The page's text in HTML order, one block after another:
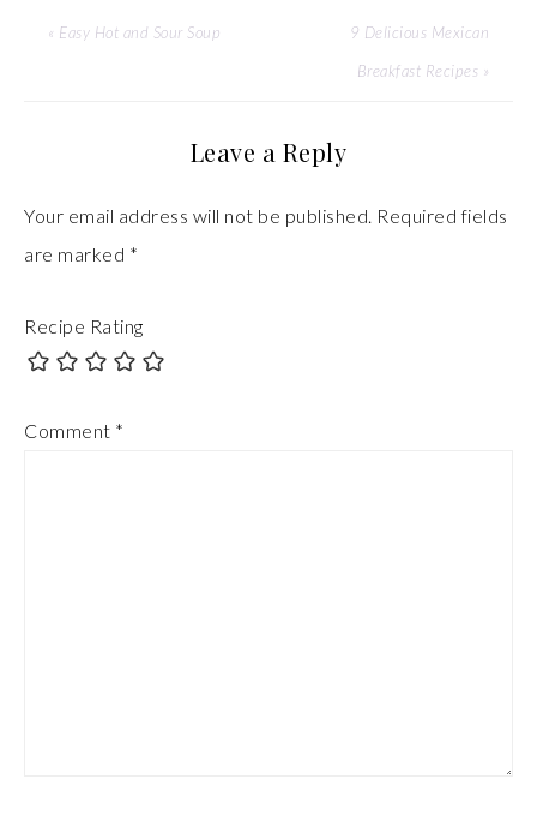
« Easy Hot and Sour Soup
9 Delicious Mexican
Breakfast Recipes »
Leave a Reply
Your email address will not be published. Required fields
are marked *
Recipe Rating
Comment *